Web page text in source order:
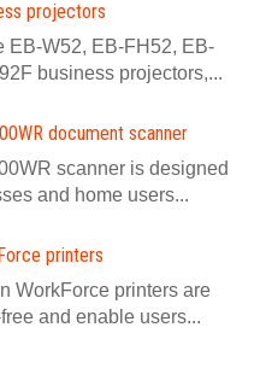
projectors
EB-W52, EB-FH52, EB-
business projectors,...
document scanner
scanner is designed
and home users...
printers
WorkForce printers are
and enable users...